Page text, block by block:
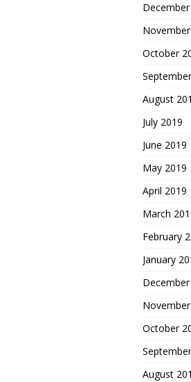
October
August
July 2019
June 2019
May 2019
April 2019
March
February
January
October
August